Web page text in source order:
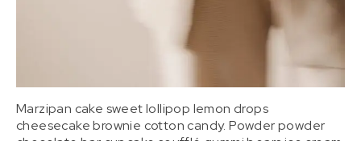
Marzipan cake sweet lollipop lemon drops
cheesecake brownie cotton candy. Powder powder